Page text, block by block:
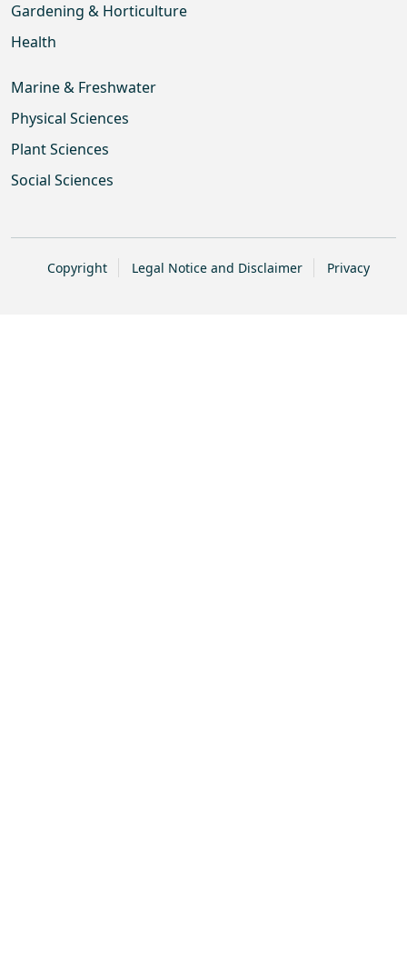
Gardening & Horticulture
Health
Marine & Freshwater
Physical Sciences
Plant Sciences
Social Sciences
Copyright Legal Notice and Disclaimer Privacy